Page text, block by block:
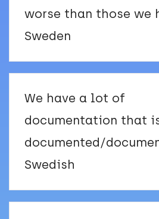
worse than those we
Sweden
We have a lot of
documentation that
documented/
Swedish